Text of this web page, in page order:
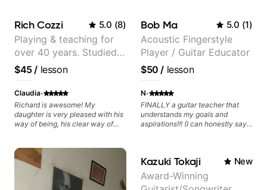
Rich Cozzi 5.0 (8)
Playing & teaching for
over 40 years. Studied
at Berklee as well as
privately.
$45/ lesson
Claudia·
Richard is awesome! My
daughter is very pleased with his
way of being, his clear way of
forward. All round excellent
teaching! Looking forward to
more lessons.
Bob Ma 5.0 (1)
Acoustic Fingerstyle
Player / Guitar Educator
$50 / lesson
N·
FINALLY a guitar teacher that
understands my goals and
aspirations!!! (I can honestly say
guitar and has been helping many
others progress for quite some
time. We were playing music right
Kazuki Tokaji New
Award-Winning